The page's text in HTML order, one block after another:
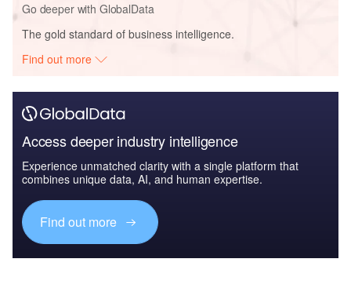
Go deeper with GlobalData
The gold standard of business intelligence.
Find out more
Access deeper industry intelligence
Experience unmatched clarity with a single platform that
combines unique data, AI, and human expertise.
Find out more